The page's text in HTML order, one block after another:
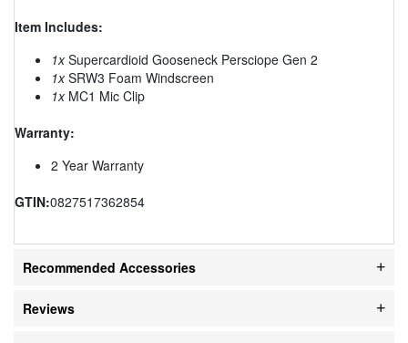
Item Includes:
1xSupercardioid Gooseneck Persciope Gen 2
1xSRW3 Foam Windscreen
1xMC1 Mic Clip
Warranty:
2 Year Warranty
GTIN:0827517362854
Recommended Accessories
Reviews